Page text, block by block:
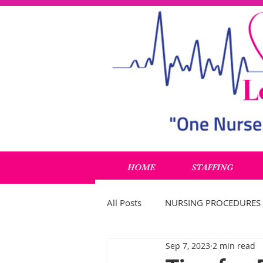
HOME STAFFING
All Posts NURSING PROCEDURES
Sep 7, 2023 2 min read